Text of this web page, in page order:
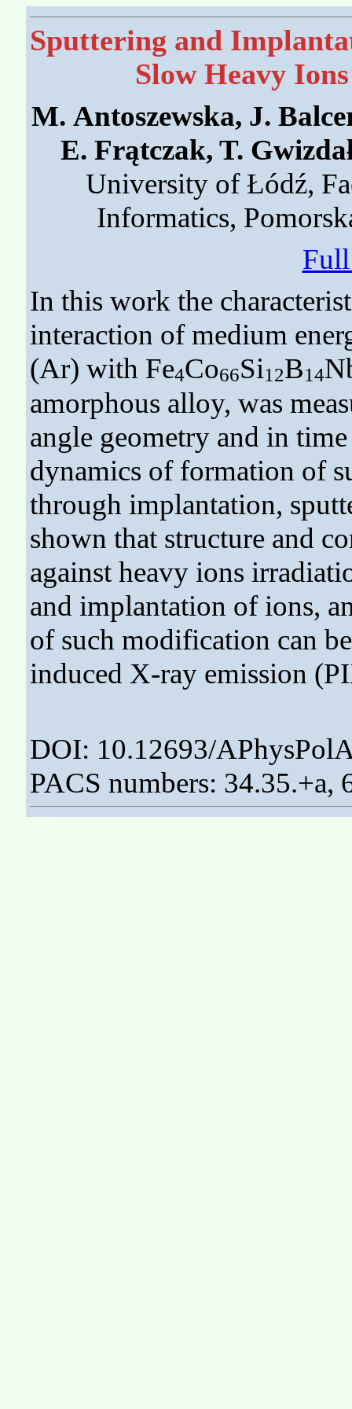
Sputtering and
Slow Heavy
M. Antoszewska, J.
E. Frątczak, T.
University of Łódź,
Informatics,
In this work the
interaction of medium
(Ar) with Fe4Co66Si12B14
amorphous alloy, was
angle geometry and in
dynamics of formation of
through implantation,
shown that structure and
against heavy ions
and implantation of ions,
of such modification can
induced X-ray emission
DOI: 10.12693/
PACS numbers: 34.35.+a,